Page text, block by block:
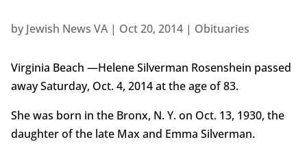
by Jewish News VA| Oct 20, 2014| Obituaries
Virginia Beach —Helene Silverman Rosenshein passed
away Saturday, Oct. 4, 2014 at the age of 83.
She was born in the Bronx, N. Y. on Oct. 13, 1930, the
daughter of the late Max and Emma Silverman.